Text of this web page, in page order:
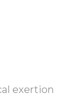
exertion